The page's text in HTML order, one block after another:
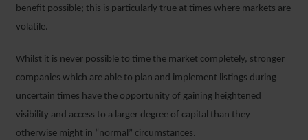
benefit possible; this is particularly true at times where markets are
volatile.
Whilst it is never possible to time the market completely, stronger
companies which are able to plan and implement listings during
uncertain times have the opportunity of gaining heightened
visibility and access to a larger degree of capital than they
otherwise might in “normal” circumstances.